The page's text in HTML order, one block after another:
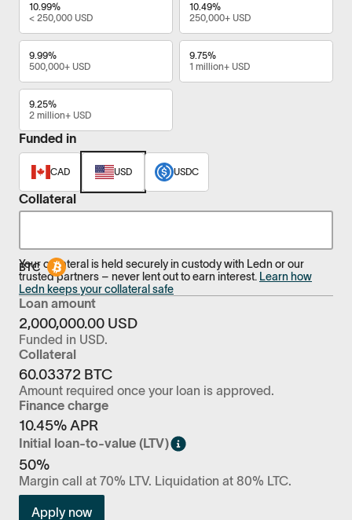
10.99%
< 250,000 USD
10.49%
250,000+ USD
9.99%
500,000+ USD
9.75%
1 million+ USD
9.25%
2 million+ USD
Funded in
CAD USD USDC
Collateral
Your collateral is held securely in custody with Ledn or our
trusted partners – never lent out to earn interest. Learn how
Ledn keeps your collateral safe
Loan amount
2,000,000.00 USD
Funded in USD.
Collateral
60.03372 BTC
Amount required once your loan is approved.
Finance charge
10.45% APR
Initial loan-to-value (LTV)
50%
Margin call at 70% LTV. Liquidation at 80% LTC.
Apply now